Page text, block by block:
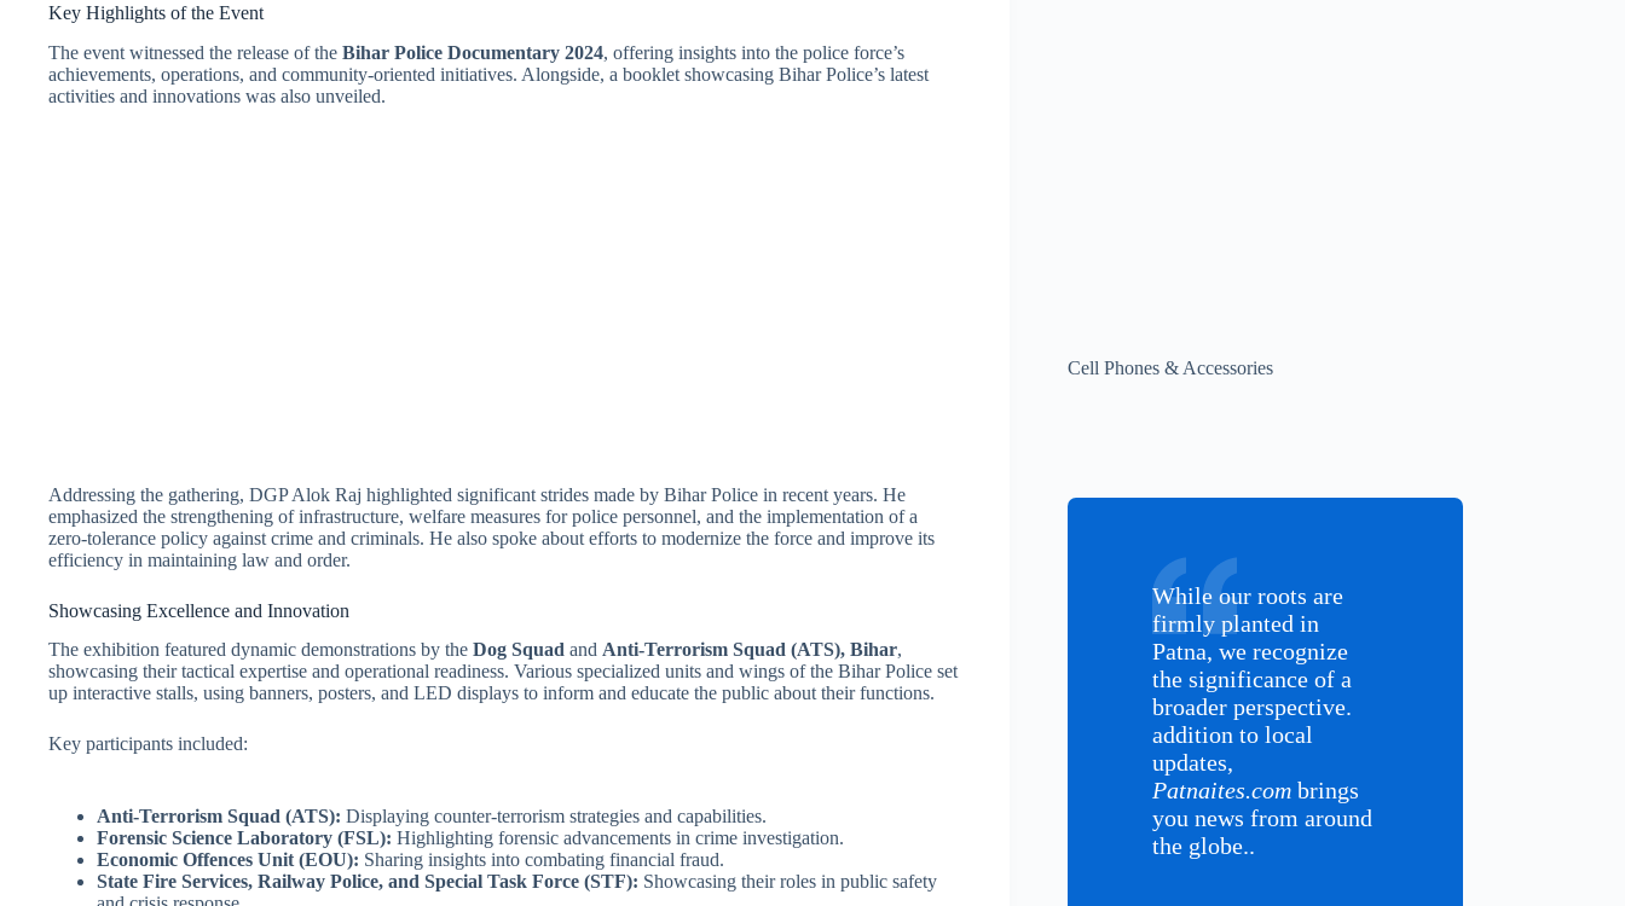
Key Highlights of the Event
The event witnessed the release of the Bihar Police Documentary 2024, offering insights into the police force’s
achievements, operations, and community-oriented initiatives. Alongside, a booklet showcasing Bihar Police’s latest
activities and innovations was also unveiled.
Addressing the gathering, DGP Alok Raj highlighted significant strides made by Bihar Police in recent years. He
emphasized the strengthening of infrastructure, welfare measures for police personnel, and the implementation of a
zero-tolerance policy against crime and criminals. He also spoke about efforts to modernize the force and improve its
efficiency in maintaining law and order.
Showcasing Excellence and Innovation
The exhibition featured dynamic demonstrations by the Dog Squad and Anti-Terrorism Squad (ATS), Bihar,
showcasing their tactical expertise and operational readiness. Various specialized units and wings of the Bihar Police set
up interactive stalls, using banners, posters, and LED displays to inform and educate the public about their functions.
Key participants included:
Anti-Terrorism Squad (ATS): Displaying counter-terrorism strategies and capabilities.
Forensic Science Laboratory (FSL): Highlighting forensic advancements in crime investigation.
Economic Offences Unit (EOU): Sharing insights into combating financial fraud.
State Fire Services, Railway Police, and Special Task Force (STF): Showcasing their roles in public safety
Cell Phones & Accessories
While our roots are
firmly planted in
Patna, we recognize
the significance of a
broader perspective.
addition to local
updates,
Patnaites.com brings
you news from around
the globe..